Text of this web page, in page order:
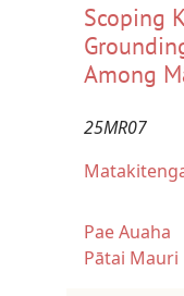
Scoping
Among
25MR07
Pae Auaha
Pātai Mauri